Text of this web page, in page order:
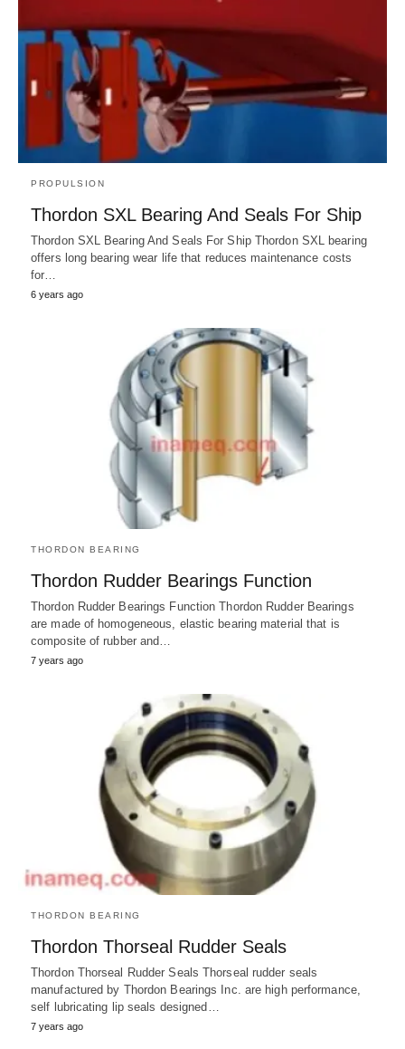
PROPULSION
Thordon SXL Bearing And Seals For Ship
Thordon SXL Bearing And Seals For Ship Thordon SXL bearing
offers long bearing wear life that reduces maintenance costs
for…
6 years ago
THORDON BEARING
Thordon Rudder Bearings Function
Thordon Rudder Bearings Function Thordon Rudder Bearings
are made of homogeneous, elastic bearing material that is
composite of rubber and…
7 years ago
THORDON BEARING
Thordon Thorseal Rudder Seals
Thordon Thorseal Rudder Seals Thorseal rudder seals
manufactured by Thordon Bearings Inc. are high performance,
self lubricating lip seals designed…
7 years ago